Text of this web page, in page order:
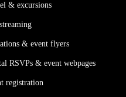
& excursions
& event flyers
RSVPs & event webpages
registration